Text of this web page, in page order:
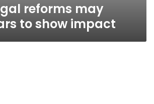
reforms may
to show impact